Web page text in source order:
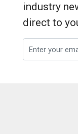
industry
direct to